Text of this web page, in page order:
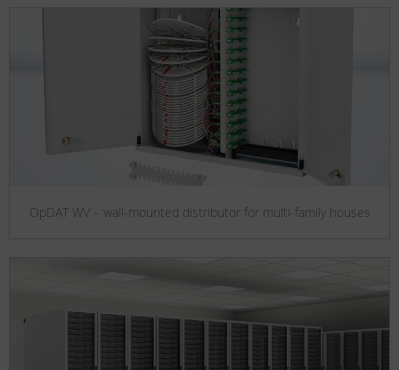
OpDAT WV – wall-mounted distributor for multi-family houses